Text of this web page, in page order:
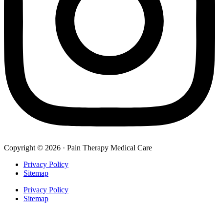
Copyright © 2026 · Pain Therapy Medical Care
Privacy Policy
Sitemap
Privacy Policy
Sitemap